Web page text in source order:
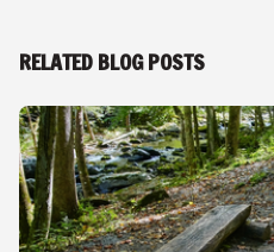
RELATED BLOG POSTS